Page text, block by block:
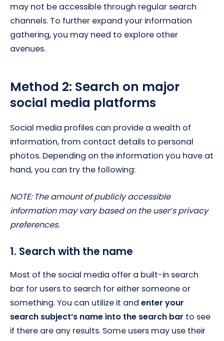
may not be accessible through regular search
channels. To further expand your information
gathering, you may need to explore other
avenues.
Method 2: Search on major
social media platforms
Social media profiles can provide a wealth of
information, from contact details to personal
photos. Depending on the information you have at
hand, you can try the following:
NOTE: The amount of publicly accessible
information may vary based on the user’s privacy
preferences.
1. Search with the name
Most of the social media offer a built-in search
bar for users to search for either someone or
something. You can utilize it and enter your
search subject’s name into the search bar to see
if there are any results. Some users may use their